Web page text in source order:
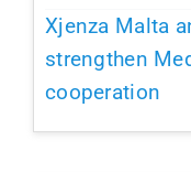
Xjenza Malta
strengthen
cooperation